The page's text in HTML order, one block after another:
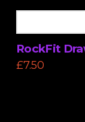
RockFit
£7.50